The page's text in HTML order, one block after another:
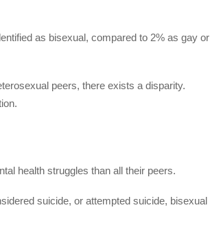
as bisexual, compared to 2% as gay or
peers, there exists a disparity.
health struggles than all their peers.
suicide, or attempted suicide, bisexual